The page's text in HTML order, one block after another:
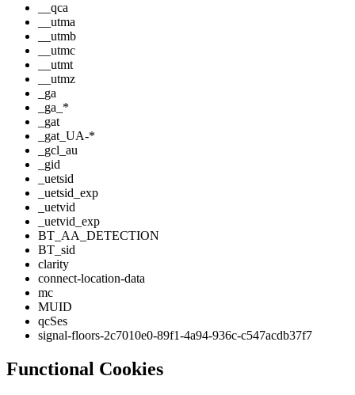
__qca
__utma
__utmb
__utmc
__utmt
__utmz
_ga
_ga_*
_gat
_gat_UA-*
_gcl_au
_gid
_uetsid
_uetsid_exp
_uetvid
_uetvid_exp
BT_AA_DETECTION
BT_sid
clarity
connect-location-data
mc
MUID
qcSes
signal-floors-2c7010e0-89f1-4a94-936c-c547acdb37f7
Functional Cookies